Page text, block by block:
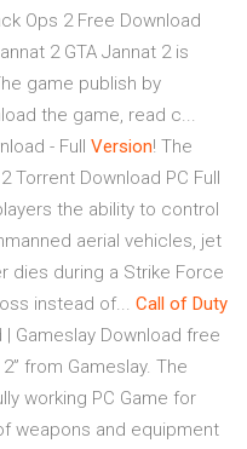
Ops 2 Free Download
2 GTA Jannat 2 is
game publish by
the game, read c...
- Full Version! The
Torrent Download PC Full
the ability to control
aerial vehicles, jet
dies during a Strike Force
instead of... Call of Duty
| Gameslay Download free
from Gameslay. The
working PC Game for
weapons and equipment